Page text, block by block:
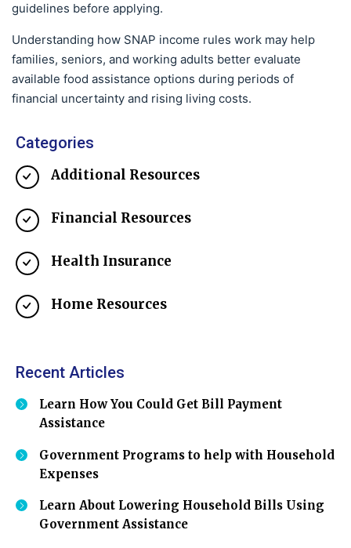
guidelines before applying.
Understanding how SNAP income rules work may help
families, seniors, and working adults better evaluate
available food assistance options during periods of
financial uncertainty and rising living costs.
Categories
Additional Resources
Financial Resources
Health Insurance
Home Resources
Recent Articles
Learn How You Could Get Bill Payment
Assistance
Government Programs to help with Household
Expenses
Learn About Lowering Household Bills Using
Government Assistance